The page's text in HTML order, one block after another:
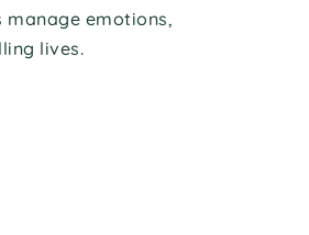
manage emotions,
lives.